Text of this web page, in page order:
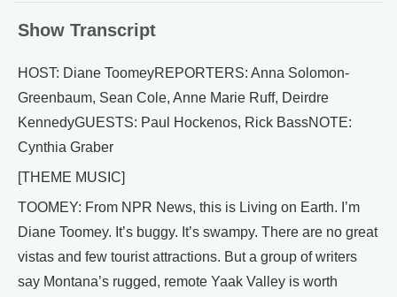
Show Transcript
HOST: Diane ToomeyREPORTERS: Anna Solomon-
Greenbaum, Sean Cole, Anne Marie Ruff, Deirdre
KennedyGUESTS: Paul Hockenos, Rick BassNOTE:
Cynthia Graber
[THEME MUSIC]
TOOMEY: From NPR News, this is Living on Earth. I’m
Diane Toomey. It’s buggy. It’s swampy. There are no great
vistas and few tourist attractions. But a group of writers
say Montana’s rugged, remote Yaak Valley is worth